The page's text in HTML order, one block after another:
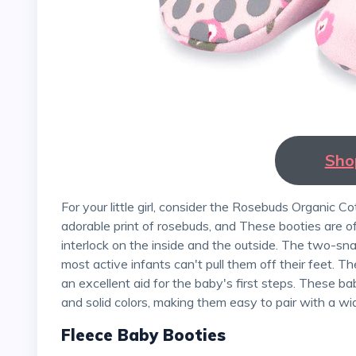
For your little girl, consider the Rosebuds Organic Cotton Gripper Baby Bootie by Zutano. It has a pretty,
adorable print of rosebuds, and These booties are
interlock on the inside and the outside. The two-
most active infants can't pull them off their feet.
an excellent aid for the baby's first steps. These
and solid colors, making them easy to pair with a
Fleece Baby Booties